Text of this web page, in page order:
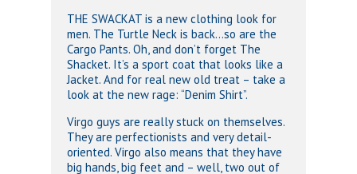
THE SWACKAT is a new clothing look for
men. The Turtle Neck is back…so are the
Cargo Pants. Oh, and don’t forget The
Shacket. It’s a sport coat that looks like a
Jacket. And for real new old treat – take a
look at the new rage: “Denim Shirt”.
Virgo guys are really stuck on themselves.
They are perfectionists and very detail-
oriented. Virgo also means that they have
big hands, big feet and – well, two out of